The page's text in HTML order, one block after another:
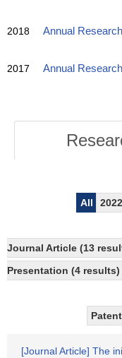
2018 Annual
2017 Annual
All 2022
Journal Article (13
Presentation (4
[Journal Article] The